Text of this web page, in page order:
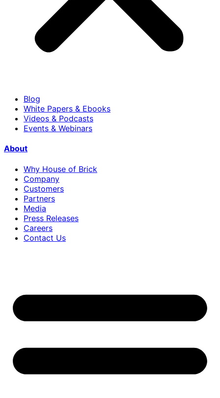
Blog
White Papers & Ebooks
Videos & Podcasts
Events & Webinars
About
Why House of Brick
Company
Customers
Partners
Media
Press Releases
Careers
Contact Us